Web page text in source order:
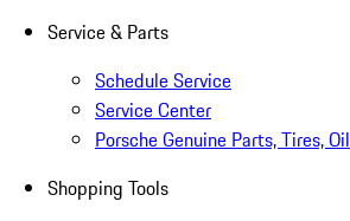
Service & Parts
Schedule Service
Service Center
Porsche Genuine Parts, Tires, Oil
Shopping Tools